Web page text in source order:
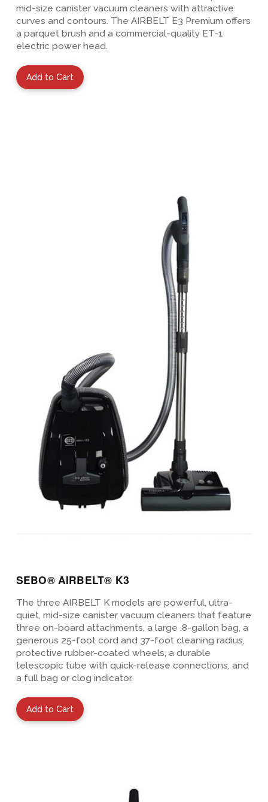
mid-size canister vacuum cleaners with attractive
curves and contours. The AIRBELT E3 Premium offers
a parquet brush and a commercial-quality ET-1
electric power head.
Add to Cart
SEBO® AIRBELT® K3
The three AIRBELT K models are powerful, ultra-
quiet, mid-size canister vacuum cleaners that feature
three on-board attachments, a large .8-gallon bag, a
generous 25-foot cord and 37-foot cleaning radius,
protective rubber-coated wheels, a durable
telescopic tube with quick-release connections, and
a full bag or clog indicator.
Add to Cart